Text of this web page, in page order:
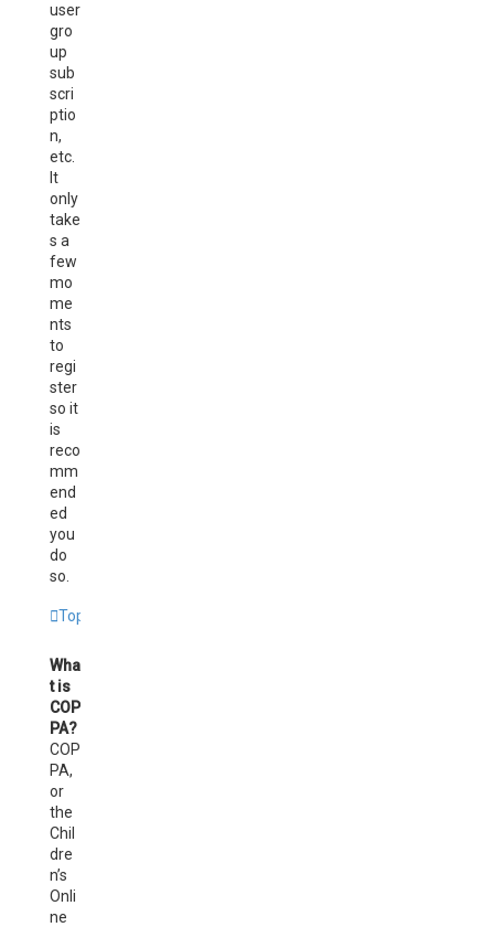
user
gro
up
sub
scri
ptio
n,
etc.
It
only
take
s a
few
mo
me
nts
to
regi
ster
so it
is
reco
mm
end
ed
you
do
so.
Top
Wha
t is
COP
PA?
COP
PA,
or
the
Chil
dre
n’s
Onli
ne